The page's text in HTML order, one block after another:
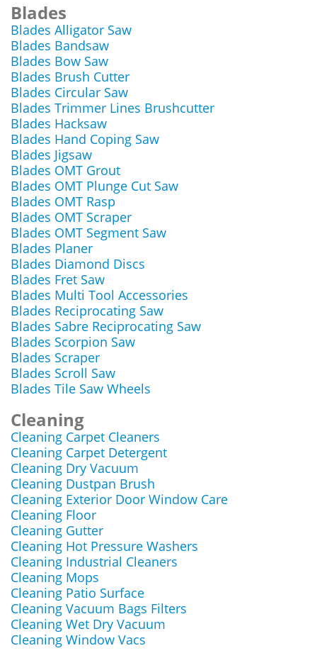
Blades
Blades Alligator Saw
Blades Bandsaw
Blades Bow Saw
Blades Brush Cutter
Blades Circular Saw
Blades Trimmer Lines Brushcutter
Blades Hacksaw
Blades Hand Coping Saw
Blades Jigsaw
Blades OMT Grout
Blades OMT Plunge Cut Saw
Blades OMT Rasp
Blades OMT Scraper
Blades OMT Segment Saw
Blades Planer
Blades Diamond Discs
Blades Fret Saw
Blades Multi Tool Accessories
Blades Reciprocating Saw
Blades Sabre Reciprocating Saw
Blades Scorpion Saw
Blades Scraper
Blades Scroll Saw
Blades Tile Saw Wheels
Cleaning
Cleaning Carpet Cleaners
Cleaning Carpet Detergent
Cleaning Dry Vacuum
Cleaning Dustpan Brush
Cleaning Exterior Door Window Care
Cleaning Floor
Cleaning Gutter
Cleaning Hot Pressure Washers
Cleaning Industrial Cleaners
Cleaning Mops
Cleaning Patio Surface
Cleaning Vacuum Bags Filters
Cleaning Wet Dry Vacuum
Cleaning Window Vacs